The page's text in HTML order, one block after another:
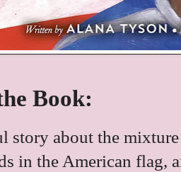
Book:
story about the
in the American flag,